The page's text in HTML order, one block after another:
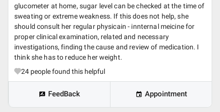
glucometer at home, sugar level can be checked at the time of
sweating or extreme weakness. If this does not help, she
should consult her regular physicain - innternal meicine for
proper clinical examination, related and necessary
investigations, finding the cause and review of medication. I
think she has to reduce her weight.
24 people found this helpful
FeedBack Appointment